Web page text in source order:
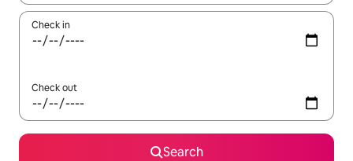
Check in
Check out
Search